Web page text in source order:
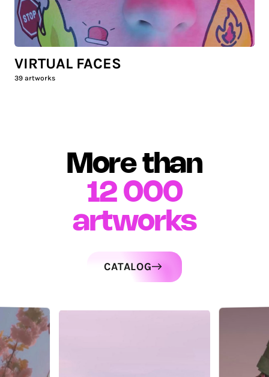
VIRTUAL FACES
39 artworks
More than
12 000
artworks
CATALOG